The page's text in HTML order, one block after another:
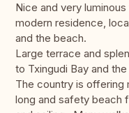
Nice and very
modern residence,
and the beach.
Large terrace and
to Txingudi Bay and
The country is offering
long and safety beach